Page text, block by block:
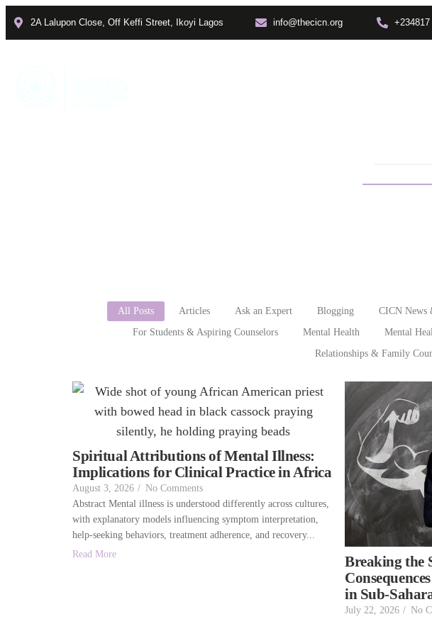
2A Lalupon Close, Off Keffi Street, Ikoyi Lagos info@thecicn.org
All Posts Articles Ask an Expert Blogging CICN News
For Students & Aspiring Counselors
Mental Health Mental
Relationships & Family
Spiritual Attributions of Mental Illness:
Implications for Clinical Practice in Africa
August 3, 2026 / No Comments
Abstract Mental illness is understood differently across cultures,
with explanatory models influencing symptom interpretation,
help-seeking behaviors, treatment adherence, and recovery...
Read More
Breaking the
in Sub-
July 22, 2026 / No